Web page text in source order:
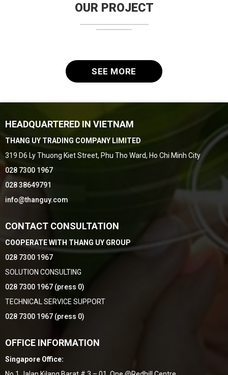
OUR PROJECT
SEE MORE
HEADQUARTERED IN VIETNAM
THANG UY TRADING COMPANY LIMITED
319 D6 Ly Thuong Kiet Street, Phu Tho Ward, Ho Chi Minh City
028 7300 1967
028 38649791
info@thanguy.com
CONTACT CONSULTATION
COOPERATE WITH THANG UY GROUP
028 7300 1967
SOLUTION CONSULTING
028 7300 1967 (press 0)
TECHNICAL SERVICE SUPPORT
028 7300 1967 (press 0)
OFFICE INFORMATION
Singapore Office: